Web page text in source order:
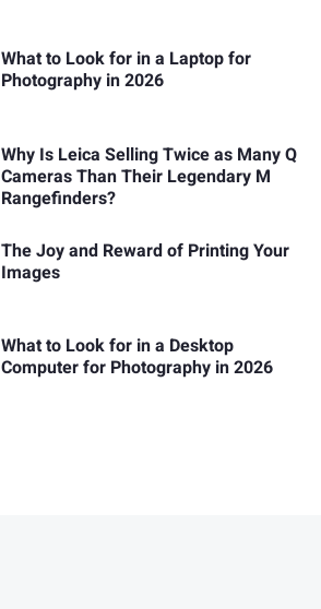
What to Look for in a Laptop for
Photography in 2026
Why Is Leica Selling Twice as Many Q
Cameras Than Their Legendary M
Rangefinders?
The Joy and Reward of Printing Your
Images
What to Look for in a Desktop
Computer for Photography in 2026